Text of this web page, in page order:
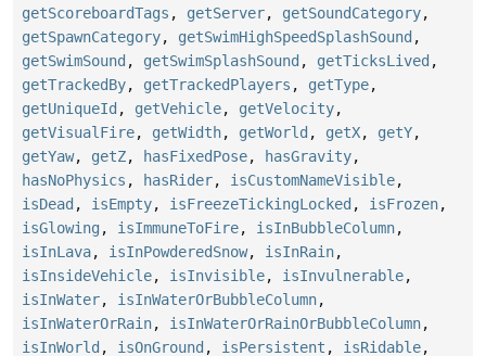
getScoreboardTags , getServer, getSoundCategory,
getSpawnCategory, getSwimHighSpeedSplashSound ,
getSwimSound , getSwimSplashSound , getTicksLived ,
getTrackedBy, getTrackedPlayers , getType,
getUniqueId , getVehicle, getVelocity,
getVisualFire, getWidth, getWorld , getX, getY,
getYaw, getZ, hasFixedPose, hasGravity,
hasNoPhysics , hasRider, isCustomNameVisible,
isDead , isEmpty, isFreezeTickingLocked , isFrozen,
isGlowing , isImmuneToFire, isInBubbleColumn,
isInLava, isInPowderedSnow, isInRain,
isInsideVehicle, isInvisible, isInvulnerable,
isInWater, isInWaterOrBubbleColumn,
isInWaterOrRain, isInWaterOrRainOrBubbleColumn,
isInWorld , isOnGround , isPersistent , isRidable,